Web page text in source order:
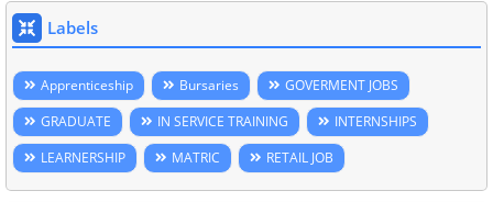
Labels
Apprenticeship Bursaries
GOVERMENT JOBS
GRADUATE
IN SERVICE TRAINING
INTERNSHIPS
LEARNERSHIP
MATRIC RETAIL JOB